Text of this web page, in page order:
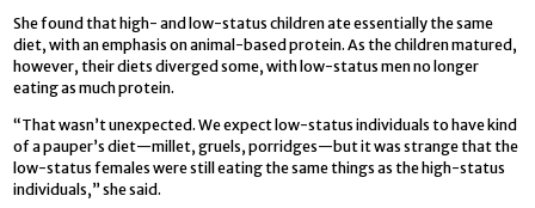
She found that high- and low-status children ate essentially the same
diet, with an emphasis on animal-based protein. As the children matured,
however, their diets diverged some, with low-status men no longer
eating as much protein.
“That wasn’t unexpected. We expect low-status individuals to have kind
of a pauper’s diet—millet, gruels, porridges—but it was strange that the
low-status females were still eating the same things as the high-status
individuals,” she said.